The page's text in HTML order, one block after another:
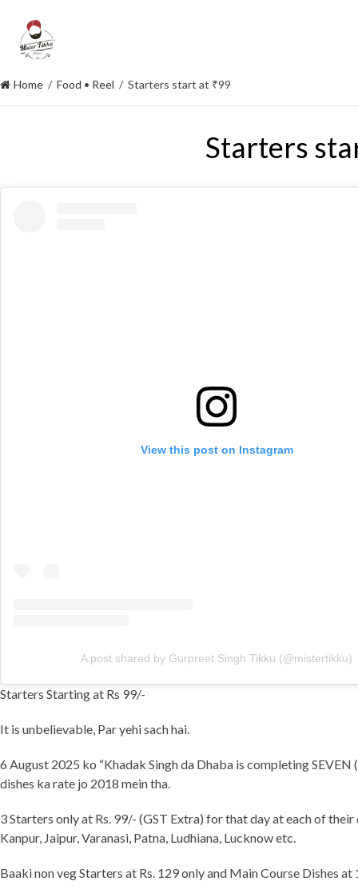
Home / Food • Reel / Starters start at ₹99
Starters
View this post on Instagram
A post shared by Gurpreet Singh Tikku (@mistertikku)
Starters Starting at Rs 99/-
It is unbelievable, Par yehi sach hai.
6 August 2025 ko “Khadak Singh da Dhaba is completing
dishes ka rate jo 2018 mein tha.
3 Starters only at Rs. 99/- (GST Extra) for that day at each of
Kanpur, Jaipur, Varanasi, Patna, Ludhiana, Lucknow etc.
Baaki non veg Starters at Rs. 129 only and Main Course Dishes